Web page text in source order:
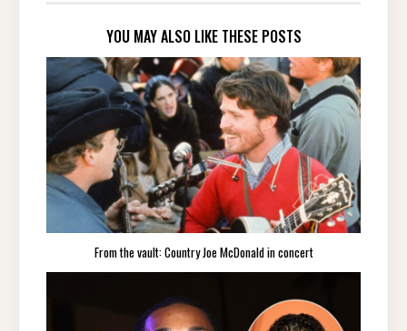
YOU MAY ALSO LIKE THESE POSTS
From the vault: Country Joe McDonald in concert